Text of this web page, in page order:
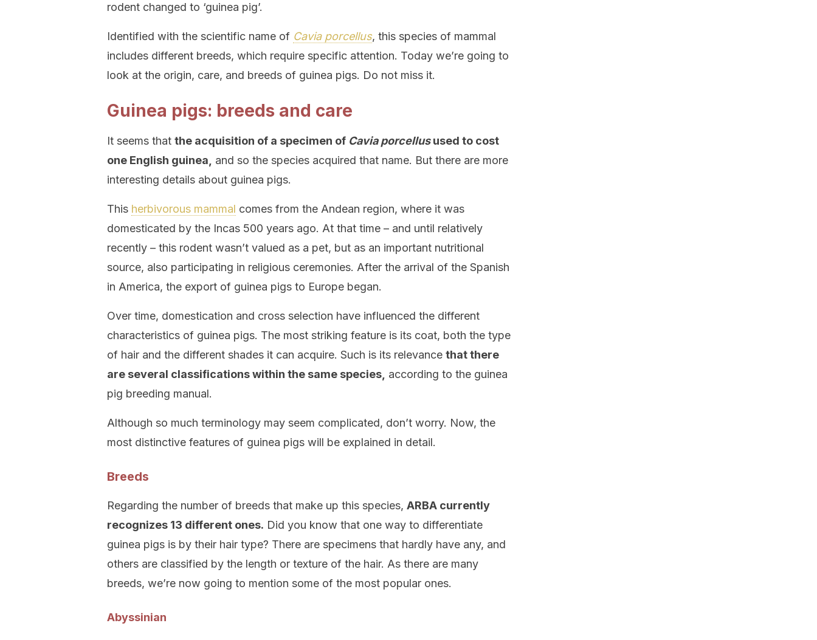
rodent changed to ‘guinea pig’.
Identified with the scientific name of Cavia porcellus, this species of mammal
includes different breeds, which require specific attention. Today we’re going to
look at the origin, care, and breeds of guinea pigs. Do not miss it.
Guinea pigs: breeds and care
It seems that the acquisition of a specimen of Cavia porcellusused to cost
one English guinea,
and so the species acquired that name. But there are more
interesting details about guinea pigs.
This herbivorous mammal comes from the Andean region, where it was
domesticated by the Incas 500 years ago. At that time – and until relatively
recently – this rodent wasn’t valued as a pet, but as an important nutritional
source, also participating in religious ceremonies. After the arrival of the Spanish
in America, the export of guinea pigs to Europe began.
Over time, domestication and cross selection have influenced the different
characteristics of guinea pigs. The most striking feature is its coat, both the type
of hair and the different shades it can acquire. Such is its relevance that there
are several classifications within the same species, according to the guinea
pig breeding manual.
Although so much terminology may seem complicated, don’t worry. Now, the
most distinctive features of guinea pigs will be explained in detail.
Breeds
Regarding the number of breeds that make up this species, ARBA currently
recognizes 13 different ones. Did you know that one way to differentiate
guinea pigs is by their hair type? There are specimens that hardly have any, and
others are classified by the length or texture of the hair. As there are many
breeds, we’re now going to mention some of the most popular ones.
Abyssinian